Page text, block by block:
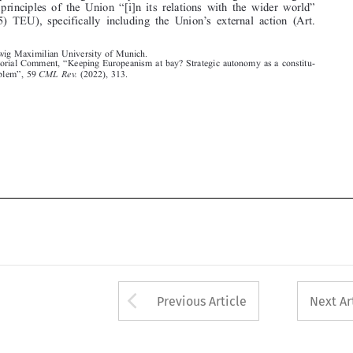
  
 

  
   
1. Editorial Comment, “Keeping Europeanism at bay? Strategic autonomy as a constitu-
tional problem
”,59 CML Rev. (2022), 313.
Arrow button used
Previous Article Next